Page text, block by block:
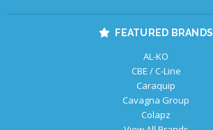
FEATURED BRANDS
AL-KO
CBE / C-Line
Caraquip
Cavagna Group
Colapz